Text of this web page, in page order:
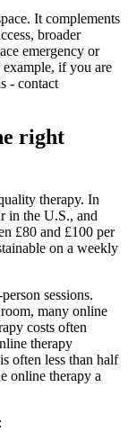
It complements
broader
emergency or
if you are
- contact
right
therapy. In
in the U.S., and
£80 and £100 per
on a weekly
sessions.
many online
costs often
therapy
often less than half
online therapy a